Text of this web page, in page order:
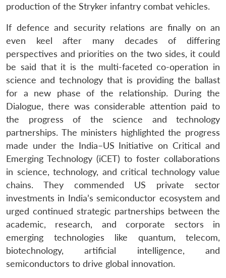
production of the Stryker infantry combat vehicles.
If defence and security relations are finally on an
even keel after many decades of differing
perspectives and priorities on the two sides, it could
be said that it is the multi-faceted co-operation in
science and technology that is providing the ballast
for a new phase of the relationship. During the
Dialogue, there was considerable attention paid to
the progress of the science and technology
partnerships. The ministers highlighted the progress
made under the India–US Initiative on Critical and
Emerging Technology (iCET) to foster collaborations
in science, technology, and critical technology value
chains. They commended US private sector
investments in India’s semiconductor ecosystem and
urged continued strategic partnerships between the
academic, research, and corporate sectors in
emerging technologies like quantum, telecom,
biotechnology, artificial intelligence, and
semiconductors to drive global innovation.